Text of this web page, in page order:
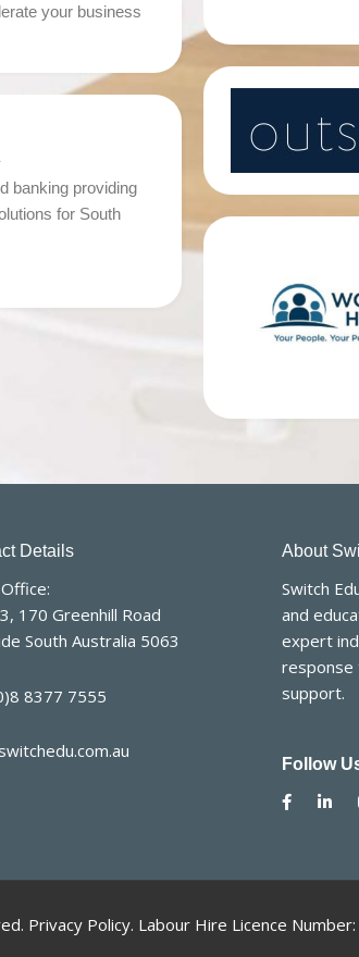
your business
banking providing
for South
Details
170 Greenhill Road
South Australia 5063
8377 7555
About
Switch
and
expert
response
support.
Follow
Privacy Policy. Labour Hire Licence